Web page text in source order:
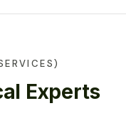
Experts